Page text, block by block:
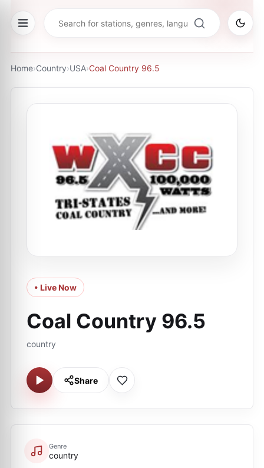
Home›Country›USA›Coal Country 96.5
• Live Now
Coal Country 96.5
country
Share
Genre
country